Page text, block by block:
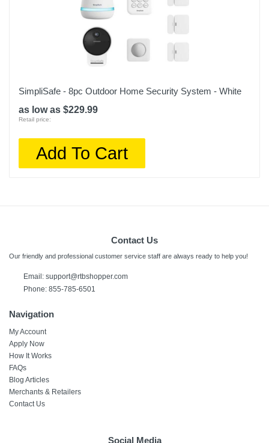
SimpliSafe - 8pc Outdoor Home Security System - White
as low as $229.99
Retail price:
Add To Cart
Contact Us
Our friendly and professional customer service staff are always ready to help you!
Email: support@rtbshopper.com
Phone: 855-785-6501
Navigation
My Account
Apply Now
How It Works
FAQs
Blog Articles
Merchants & Retailers
Contact Us
Social Media